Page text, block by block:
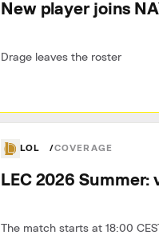
New player joins
Drage leaves the roster
LOL COVERAGE
LEC 2026 Summer:
The match starts at 18:00